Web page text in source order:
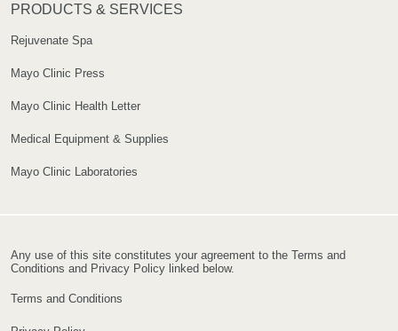
PRODUCTS & SERVICES
Rejuvenate Spa
Mayo Clinic Press
Mayo Clinic Health Letter
Medical Equipment & Supplies
Mayo Clinic Laboratories
Any use of this site constitutes your agreement to the Terms and
Conditions and Privacy Policy linked below.
Terms and Conditions